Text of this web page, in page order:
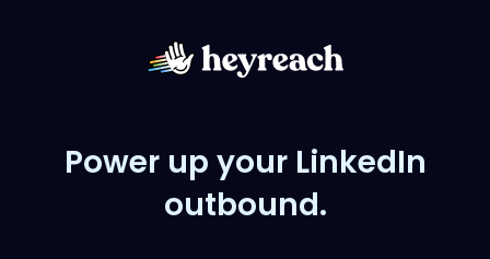
Power up your LinkedIn
outbound.